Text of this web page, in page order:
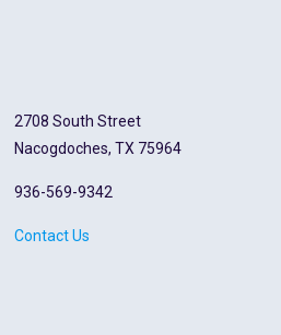
2708 South Street
Nacogdoches, TX 75964
936-569-9342
Contact Us